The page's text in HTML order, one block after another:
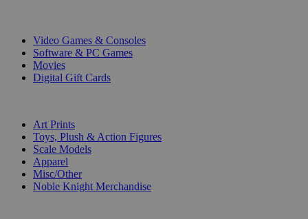
Video Games & Consoles
Software & PC Games
Movies
Digital Gift Cards
Art Prints
Toys, Plush & Action Figures
Scale Models
Apparel
Misc/Other
Noble Knight Merchandise